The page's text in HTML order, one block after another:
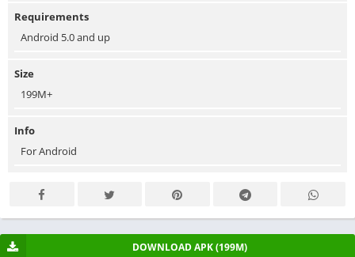
Requirements
Android 5.0 and up
Size
199M+
Info
For Android
DOWNLOAD APK (199M)